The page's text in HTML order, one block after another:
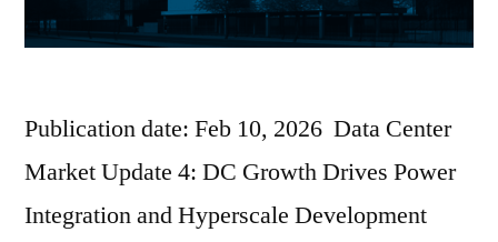
Publication date: Feb 10, 2026 Data Center
Market Update 4: DC Growth Drives Power
Integration and Hyperscale Development